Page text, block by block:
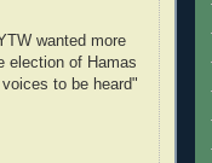
wanted more
election of Hamas
to be heard"